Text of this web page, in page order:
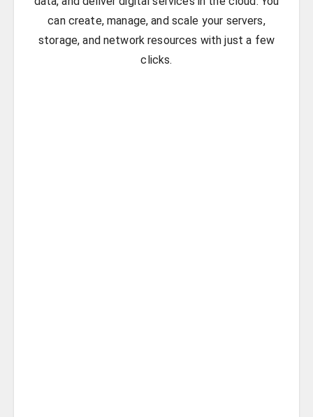
can create, manage, and scale your servers,
storage, and network resources with just a few
clicks.